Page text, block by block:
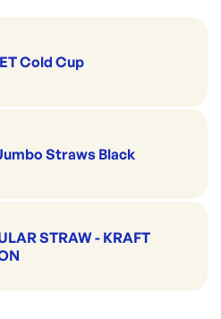
Cold Cup
Straws Black
STRAW - KRAFT